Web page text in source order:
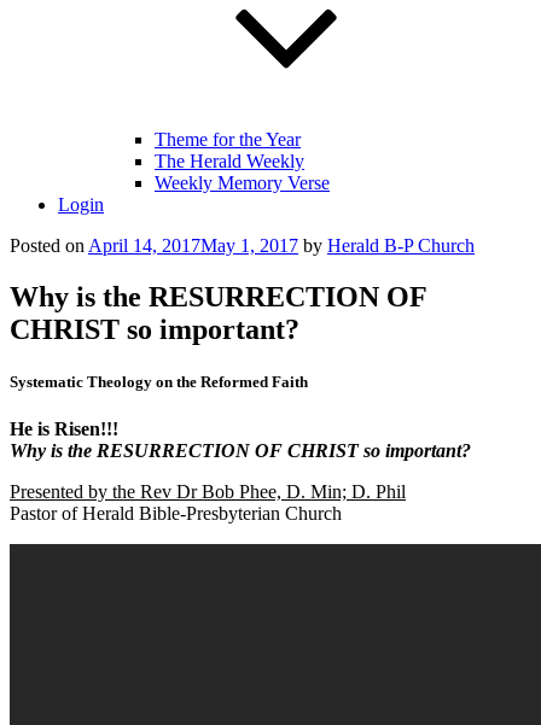
Theme for the Year
The Herald Weekly
Weekly Memory Verse
Login
Posted on April 14, 2017May 1, 2017 by Herald B-P Church
Why is the RESURRECTION OF
CHRIST so important?
Systematic Theology on the Reformed Faith
He is Risen!!!
Why is the RESURRECTION OF CHRIST so important?
Presented by the Rev Dr Bob Phee, D. Min; D. Phil
Pastor of Herald Bible-Presbyterian Church